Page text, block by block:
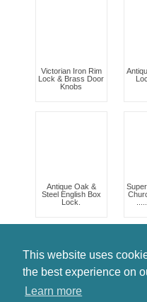
This website uses
the best experience on
Learn more
Victorian Iron Rim
Lock & Brass Door
Knobs
Antique Oak &
Steel English Box
Lock.